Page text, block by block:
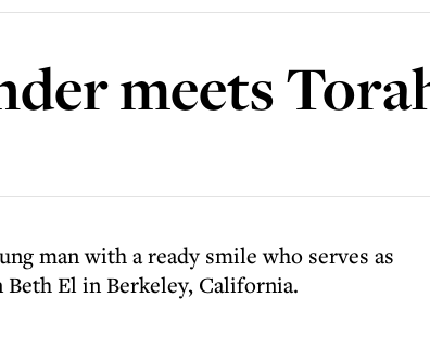
meets
man with a ready smile who serves as
El in Berkeley, California.